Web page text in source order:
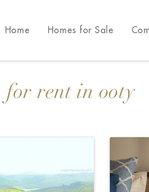
Home Homes for Sale
for rent in ooty